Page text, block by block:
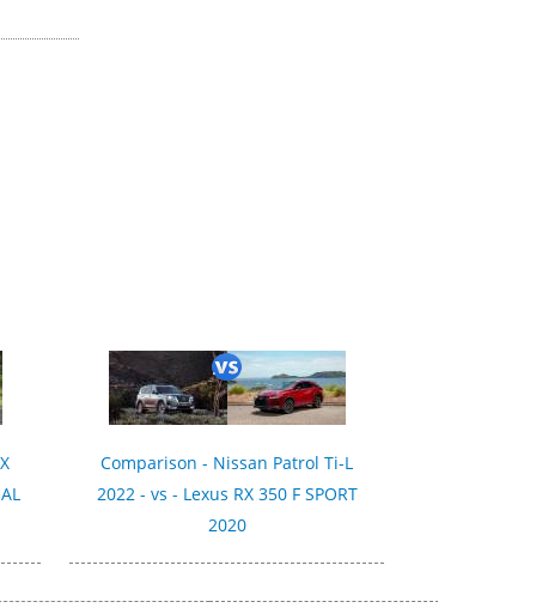
Comparison - Nissan Patrol Ti-L
2022 - vs - Lexus RX 350 F SPORT
2020